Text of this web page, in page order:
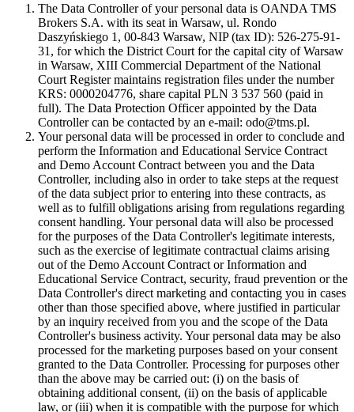
The Data Controller of your personal data is OANDA TMS
Brokers S.A. with its seat in Warsaw, ul. Rondo
Daszyńskiego 1, 00-843 Warsaw, NIP (tax ID): 526-275-91-
31, for which the District Court for the capital city of Warsaw
in Warsaw, XIII Commercial Department of the National
Court Register maintains registration files under the number
KRS: 0000204776, share capital PLN 3 537 560 (paid in
full). The Data Protection Officer appointed by the Data
Controller can be contacted by an e-mail: odo@tms.pl.
Your personal data will be processed in order to conclude and
perform the Information and Educational Service Contract
and Demo Account Contract between you and the Data
Controller, including also in order to take steps at the request
of the data subject prior to entering into these contracts, as
well as to fulfill obligations arising from regulations regarding
consent handling. Your personal data will also be processed
for the purposes of the Data Controller's legitimate interests,
such as the exercise of legitimate contractual claims arising
out of the Demo Account Contract or Information and
Educational Service Contract, security, fraud prevention or the
Data Controller's direct marketing and contacting you in cases
other than those specified above, where justified in particular
by an inquiry received from you and the scope of the Data
Controller's business activity. Your personal data may be also
processed for the marketing purposes based on your consent
granted to the Data Controller. Processing for purposes other
than the above may be carried out: (i) on the basis of
obtaining additional consent, (ii) on the basis of applicable
law, or (iii) when it is compatible with the purpose for which